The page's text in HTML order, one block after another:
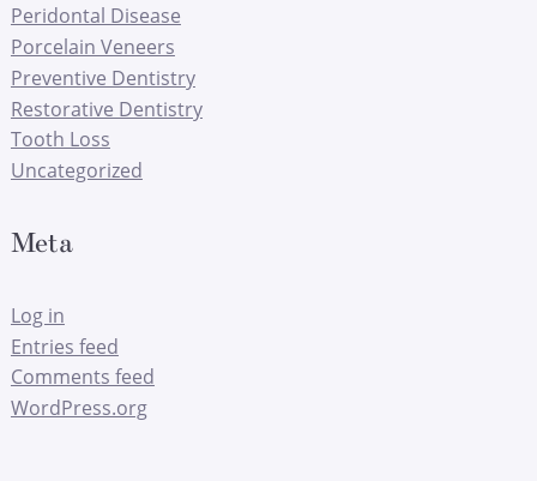
Peridontal Disease
Porcelain Veneers
Preventive Dentistry
Restorative Dentistry
Tooth Loss
Uncategorized
Meta
Log in
Entries feed
Comments feed
WordPress.org